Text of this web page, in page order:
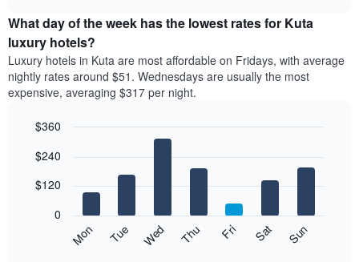
the
average
price
of
a
double
in
last
days,
What day of the week has the lowest rates for Kuta
luxury hotels?
Luxury hotels in Kuta are most affordable on Fridays, with average
nightly rates around $51. Wednesdays are usually the most
expensive, averaging $317 per night.
chart
bars.
following
graphic.
Mon Tue Wed Thu Fri Sat Sun
0
$120
$240
$360